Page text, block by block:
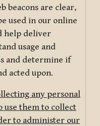
beacons are clear,
used in our online
help deliver
usage and
and determine if
acted upon.
any personal
use them to collect
to administer our